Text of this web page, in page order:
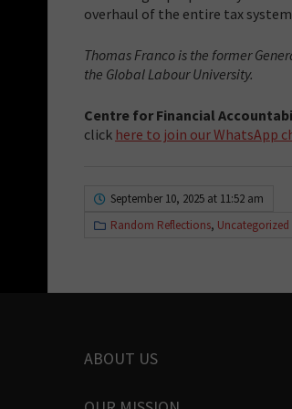
overhaul of the entire tax
Thomas Franco is the former
the Global Labour University.
Centre for Financial
click here to join our WhatsApp
September 10, 2025 at 11:52 am
Random Reflections, Uncategorized
ABOUT US